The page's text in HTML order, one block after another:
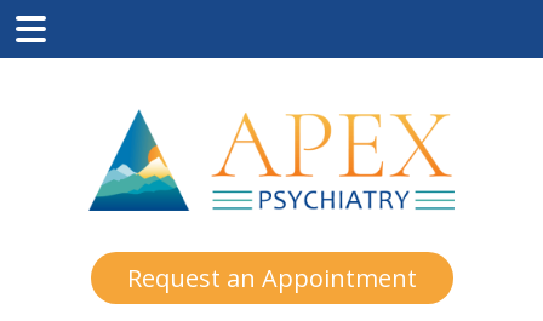
to
content
to
sidebar
to
Request an Appointment